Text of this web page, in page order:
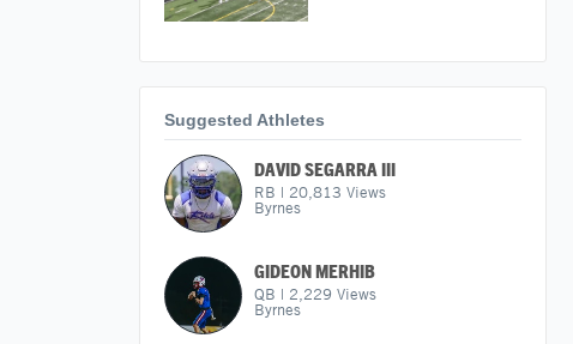
Suggested Athletes
DAVID SEGARRA III
RB | 20,813 Views
Byrnes
GIDEON MERHIB
QB | 2,229 Views
Byrnes